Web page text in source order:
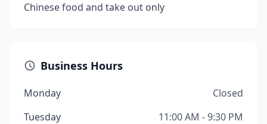
Chinese food and take out only
Business Hours
Monday
Closed
Tuesday
11:00 AM - 9:30 PM